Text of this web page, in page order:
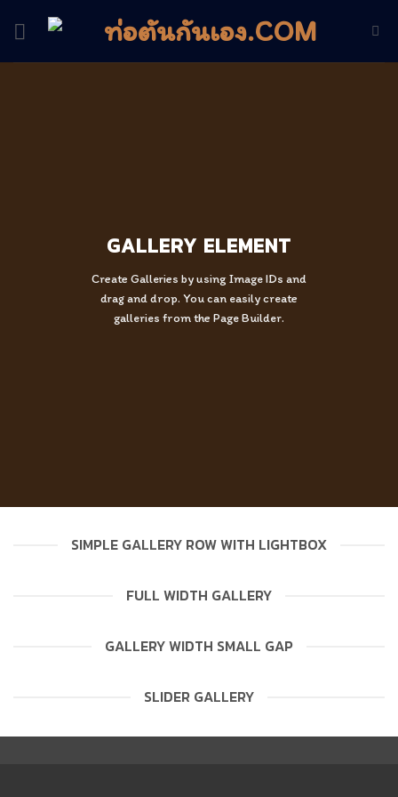
GALLERY ELEMENT
Create Galleries by using Image IDs and
drag and drop. You can easily create
galleries from the Page Builder.
SIMPLE GALLERY ROW WITH LIGHTBOX
FULL WIDTH GALLERY
GALLERY WIDTH SMALL GAP
SLIDER GALLERY